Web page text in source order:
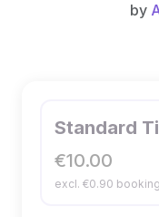
by
Standard
€10.00
excl. €0.90